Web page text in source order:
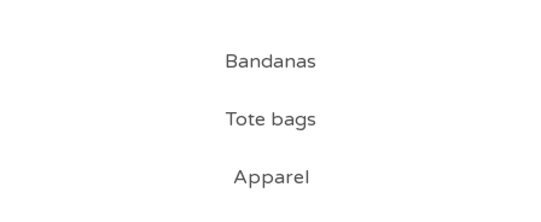
Bandanas
Tote bags
Apparel